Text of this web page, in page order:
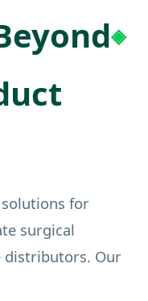
for
surgical
distributors. Our